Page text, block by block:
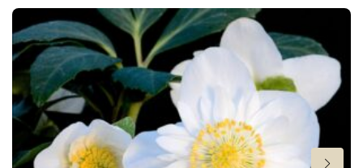
16 in
Flowering
10-1
Sun/shade
Full sun,Half shade